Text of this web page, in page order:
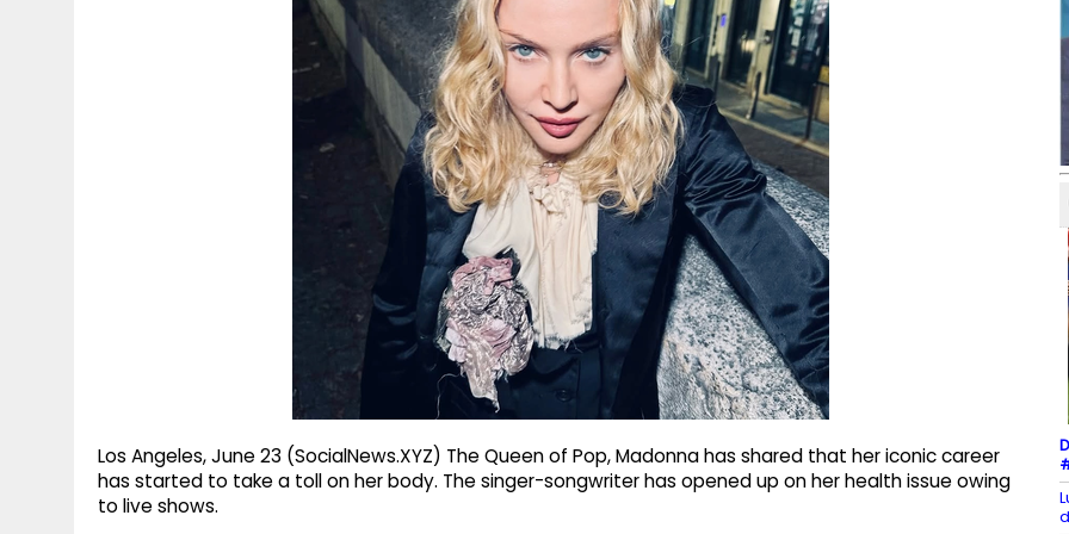
Los Angeles, June 23 (SocialNews.XYZ) The Queen of Pop, Madonna has shared that her iconic career
has started to take a toll on her body. The singer-songwriter has opened up on her health issue owing
to live shows.